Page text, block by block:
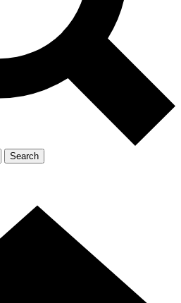
Search